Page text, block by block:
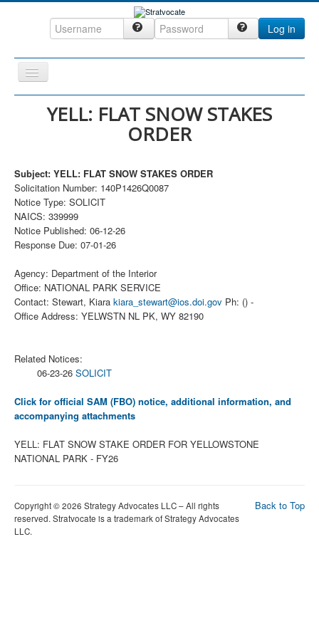
Log in
Toggle
Navigation
Home
ccInsight
CompanyView
Specs
Grow
Contact
YELL: FLAT SNOW STAKES
ORDER
Subject: YELL: FLAT SNOW STAKES ORDER
Solicitation Number: 140P1426Q0087
Notice Type: SOLICIT
NAICS: 339999
Notice Published: 06-12-26
Response Due: 07-01-26
Agency: Department of the Interior
Office: NATIONAL PARK SERVICE
Contact: Stewart, Kiara kiara_stewart@ios.doi.gov Ph: () -
Office Address: YELWSTN NL PK, WY 82190
Related Notices:
06-23-26 SOLICIT
Click for official SAM (FBO) notice, additional information, and
accompanying attachments
YELL: FLAT SNOW STAKE ORDER FOR YELLOWSTONE
NATIONAL PARK - FY26
Back to Top
Copyright © 2026 Strategy Advocates LLC – All rights
reserved. Stratvocate is a trademark of Strategy Advocates
LLC.